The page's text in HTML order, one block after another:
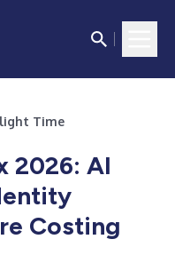
Time
2026: AI
Costing